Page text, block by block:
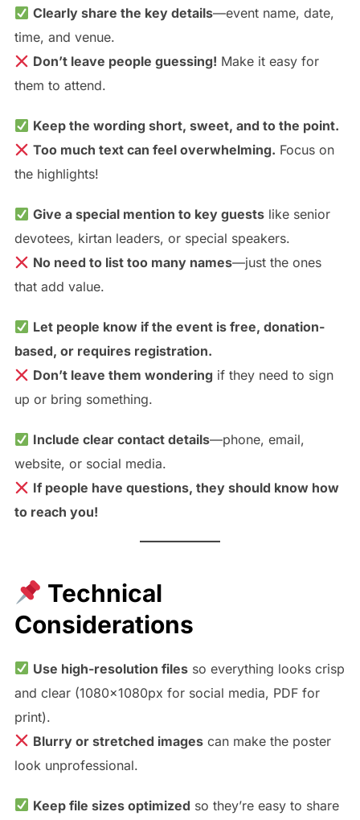
Clearly share the key details—event name, date,
time, and venue.
Don’t leave people guessing! Make it easy for
them to attend.
Keep the wording short, sweet, and to the point.
Too much text can feel overwhelming. Focus on
the highlights!
Give a special mention to key guests like senior
devotees, kirtan leaders, or special speakers.
No need to list too many names—just the ones
that add value.
Let people know if the event is free, donation-
based, or requires registration.
Don’t leave them wondering if they need to sign
up or bring something.
Include clear contact details—phone, email,
website, or social media.
If people have questions, they should know how
to reach you!
Technical
Considerations
Use high-resolution files so everything looks crisp
and clear (1080x1080px for social media, PDF for
print).
Blurry or stretched images can make the poster
look unprofessional.
Keep file sizes optimized so they’re easy to share